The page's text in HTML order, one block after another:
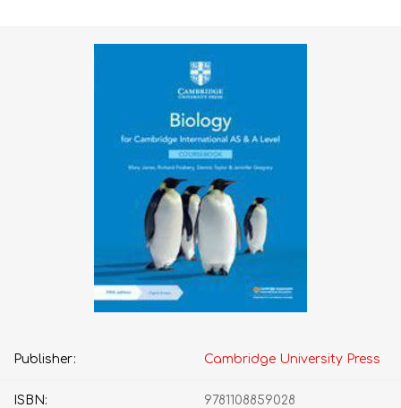
Publisher: Cambridge University Press
ISBN: 9781108859028